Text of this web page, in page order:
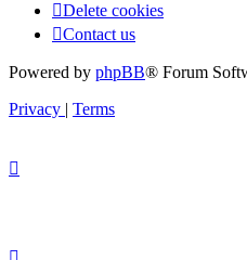
Delete cookies
Contact us
Powered by phpBB® Forum
Privacy
Terms